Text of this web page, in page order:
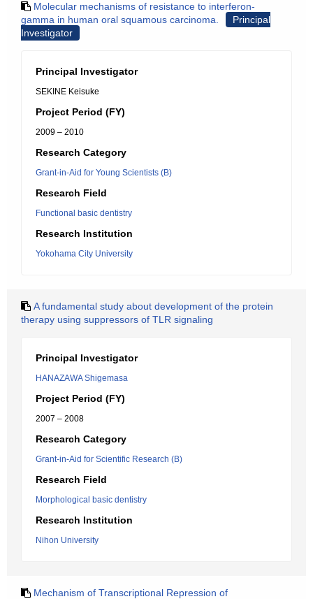
Molecular mechanisms of resistance to interferon-
gamma in human oral squamous carcinoma.
Principal
Investigator
Principal Investigator
SEKINE Keisuke
Project Period (FY)
2009 – 2010
Research Category
Grant-in-Aid for Young Scientists (B)
Research Field
Functional basic dentistry
Research Institution
Yokohama City University
A fundamental study about development of the protein
therapy using suppressors of TLR signaling
Principal Investigator
HANAZAWA Shigemasa
Project Period (FY)
2007 – 2008
Research Category
Grant-in-Aid for Scientific Research (B)
Research Field
Morphological basic dentistry
Research Institution
Nihon University
Mechanism of Transcriptional Repression of